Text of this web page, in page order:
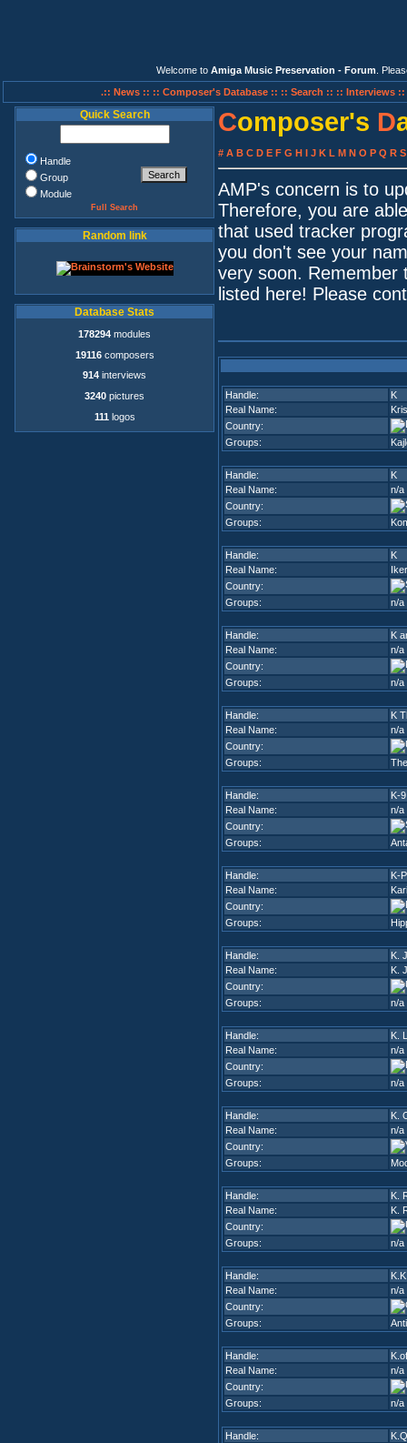
Welcome to Amiga Music Preservation - Forum .
.:: News :: :: Composer's Database :: :: Search :: :: Interviews ::
Quick Search
Handle
Group
Module
Full Search
Random link
Database Stats
178294 modules
19116composers
914 interviews
3240 pictures
111 logos
Composer's D
# A B C D E F G H I J K L M N O P Q R S
AMP's concern is to
Therefore, you are
that used tracker
you don't see your
very soon. Remember
listed here! Please
Handle:
K
Real Name:
Country:
Groups:
Handle:
K
Real Name:
n/a
Country:
Groups:
Handle:
K
Real Name:
Country:
Groups:
n/a
Handle:
K
Real Name:
n/a
Country:
Groups:
n/a
Handle:
K
Real Name:
n/a
Country:
Groups:
Handle:
K-9
Real Name:
n/a
Country:
Groups:
Handle:
K-P
Real Name:
Country:
Groups:
Handle:
K.
Real Name:
K.
Country:
Groups:
n/a
Handle:
K.
Real Name:
n/a
Country:
Groups:
n/a
Handle:
K.
Real Name:
n/a
Country:
Groups:
Handle:
K.
Real Name:
K.
Country:
Groups:
n/a
Handle:
Real Name:
n/a
Country:
Groups:
Handle:
Real Name:
n/a
Country:
Groups:
n/a
Handle: